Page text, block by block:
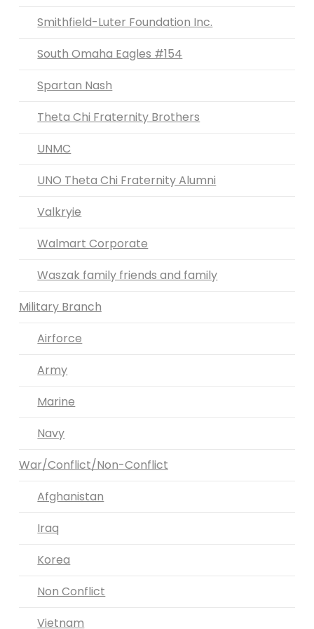
Smithfield-Luter Foundation Inc.
South Omaha Eagles #154
Spartan Nash
Theta Chi Fraternity Brothers
UNMC
UNO Theta Chi Fraternity Alumni
Valkryie
Walmart Corporate
Waszak family friends and family
Military Branch
Airforce
Army
Marine
Navy
War/Conflict/Non-Conflict
Afghanistan
Iraq
Korea
Non Conflict
Vietnam